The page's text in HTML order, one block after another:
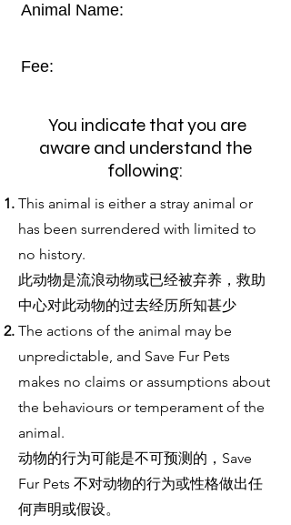
Animal Name:
Fee:
You indicate that you are
aware and understand the
following:
This animal is either a stray animal or
has been surrendered with limited to
no history.
此动物是流浪动物或已经被弃养，救助
中心对此动物的过去经历所知甚少
The actions of the animal may be
unpredictable, and Save Fur Pets
makes no claims or assumptions about
the behaviours or temperament of the
animal.
动物的行为可能是不可预测的，Save
Fur Pets 不对动物的行为或性格做出任
何声明或假设。